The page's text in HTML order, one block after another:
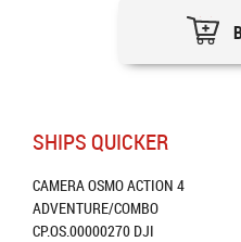
SHIPS QUICKER
CAMERA OSMO ACTION 4
ADVENTURE/COMBO
CP.OS.00000270 DJI